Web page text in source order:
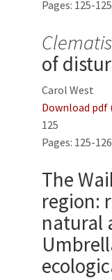
Pages: 125-125
of
Carol West
Download pdf
125
Pages: 125-126
The
region:
natural